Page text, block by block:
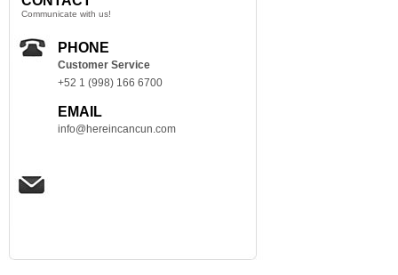
Communicate with us!
PHONE
Customer Service
+52 1 (998) 166 6700
EMAIL
info@hereincancun.com